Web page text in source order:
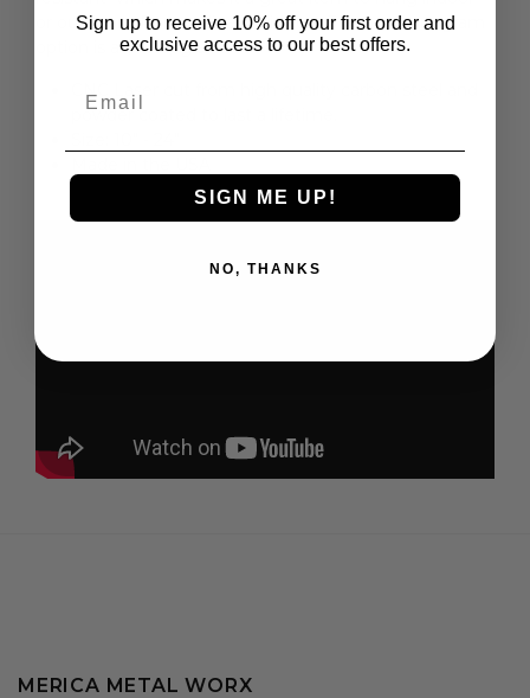
or outdoors. Personalize it with our 3 letter monogram
option is a $10 upgrade.
CNC Laser cut from high quality carbon steel and
powder coated to last a lifetime.
MERICA METAL WORX
Sign up to receive 10% off your first order and
exclusive access to our best offers.
SIGN ME UP!
NO, THANKS